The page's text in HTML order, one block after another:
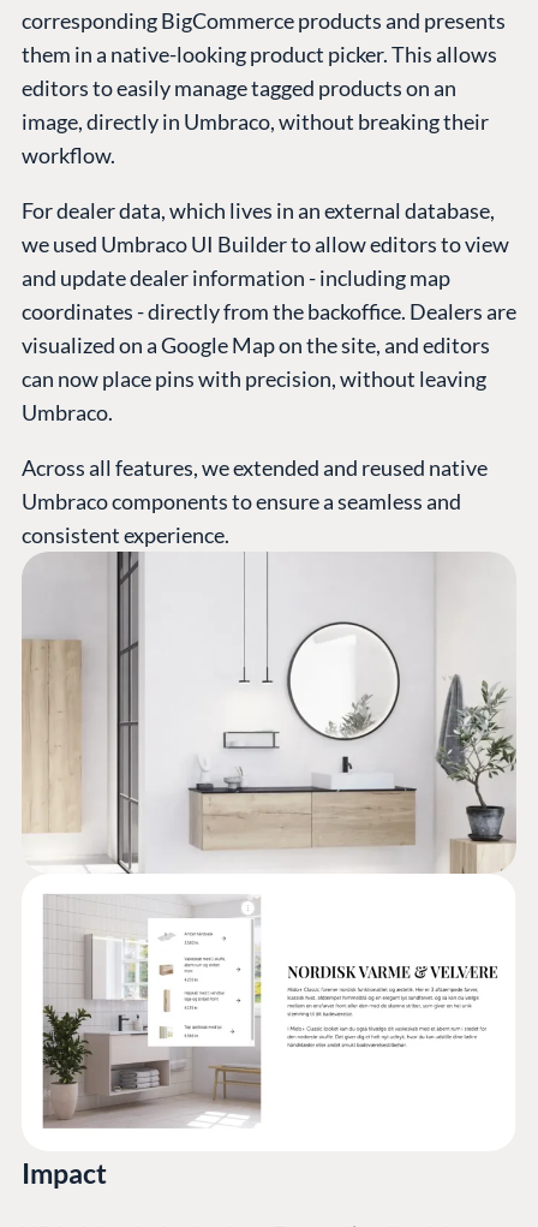
corresponding BigCommerce products and presents
them in a native-looking product picker. This allows
editors to easily manage tagged products on an
image, directly in Umbraco, without breaking their
workflow.
For dealer data, which lives in an external database,
we used Umbraco UI Builder to allow editors to view
and update dealer information - including map
coordinates - directly from the backoffice. Dealers are
visualized on a Google Map on the site, and editors
can now place pins with precision, without leaving
Umbraco.
Across all features, we extended and reused native
Umbraco components to ensure a seamless and
consistent experience.
Impact